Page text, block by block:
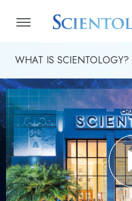
WHAT IS SCIENTOLOGY?